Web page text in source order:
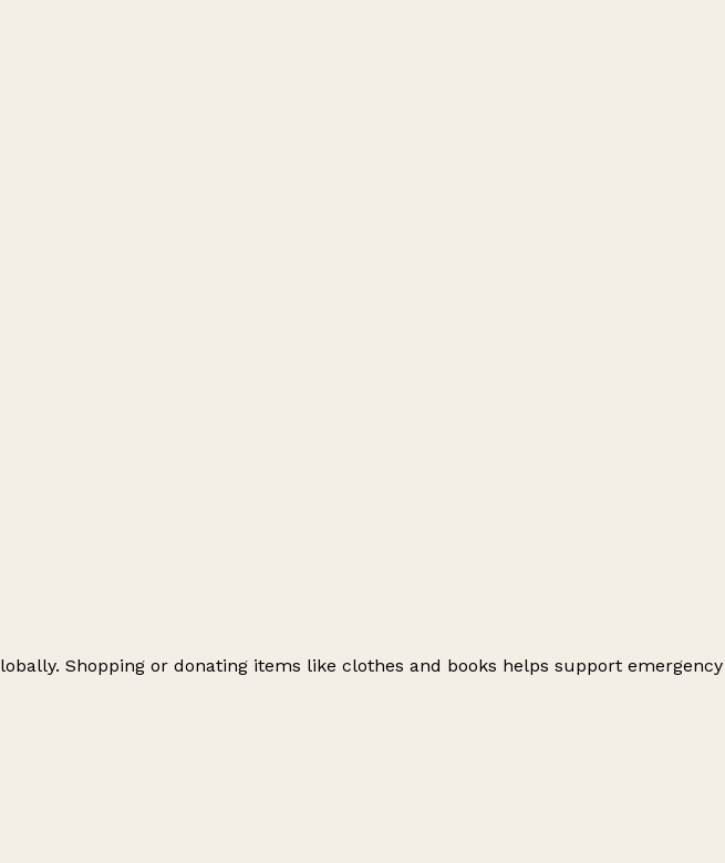
Shopping or donating items like clothes and books helps support emergency